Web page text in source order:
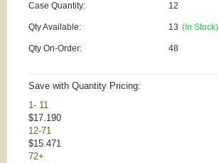
Case Quantity: 12
Qty Available: 13 (In Stock)
Qty On-Order: 48
Save with Quantity Pricing:
1- 11
$17.190
12-71
$15.471
72+